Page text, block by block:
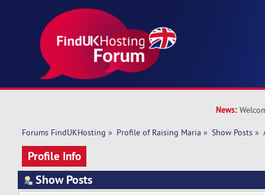
News:
Forums FindUKHosting » Profile of Raising Maria » Show Posts »
Profile Info
Show Posts